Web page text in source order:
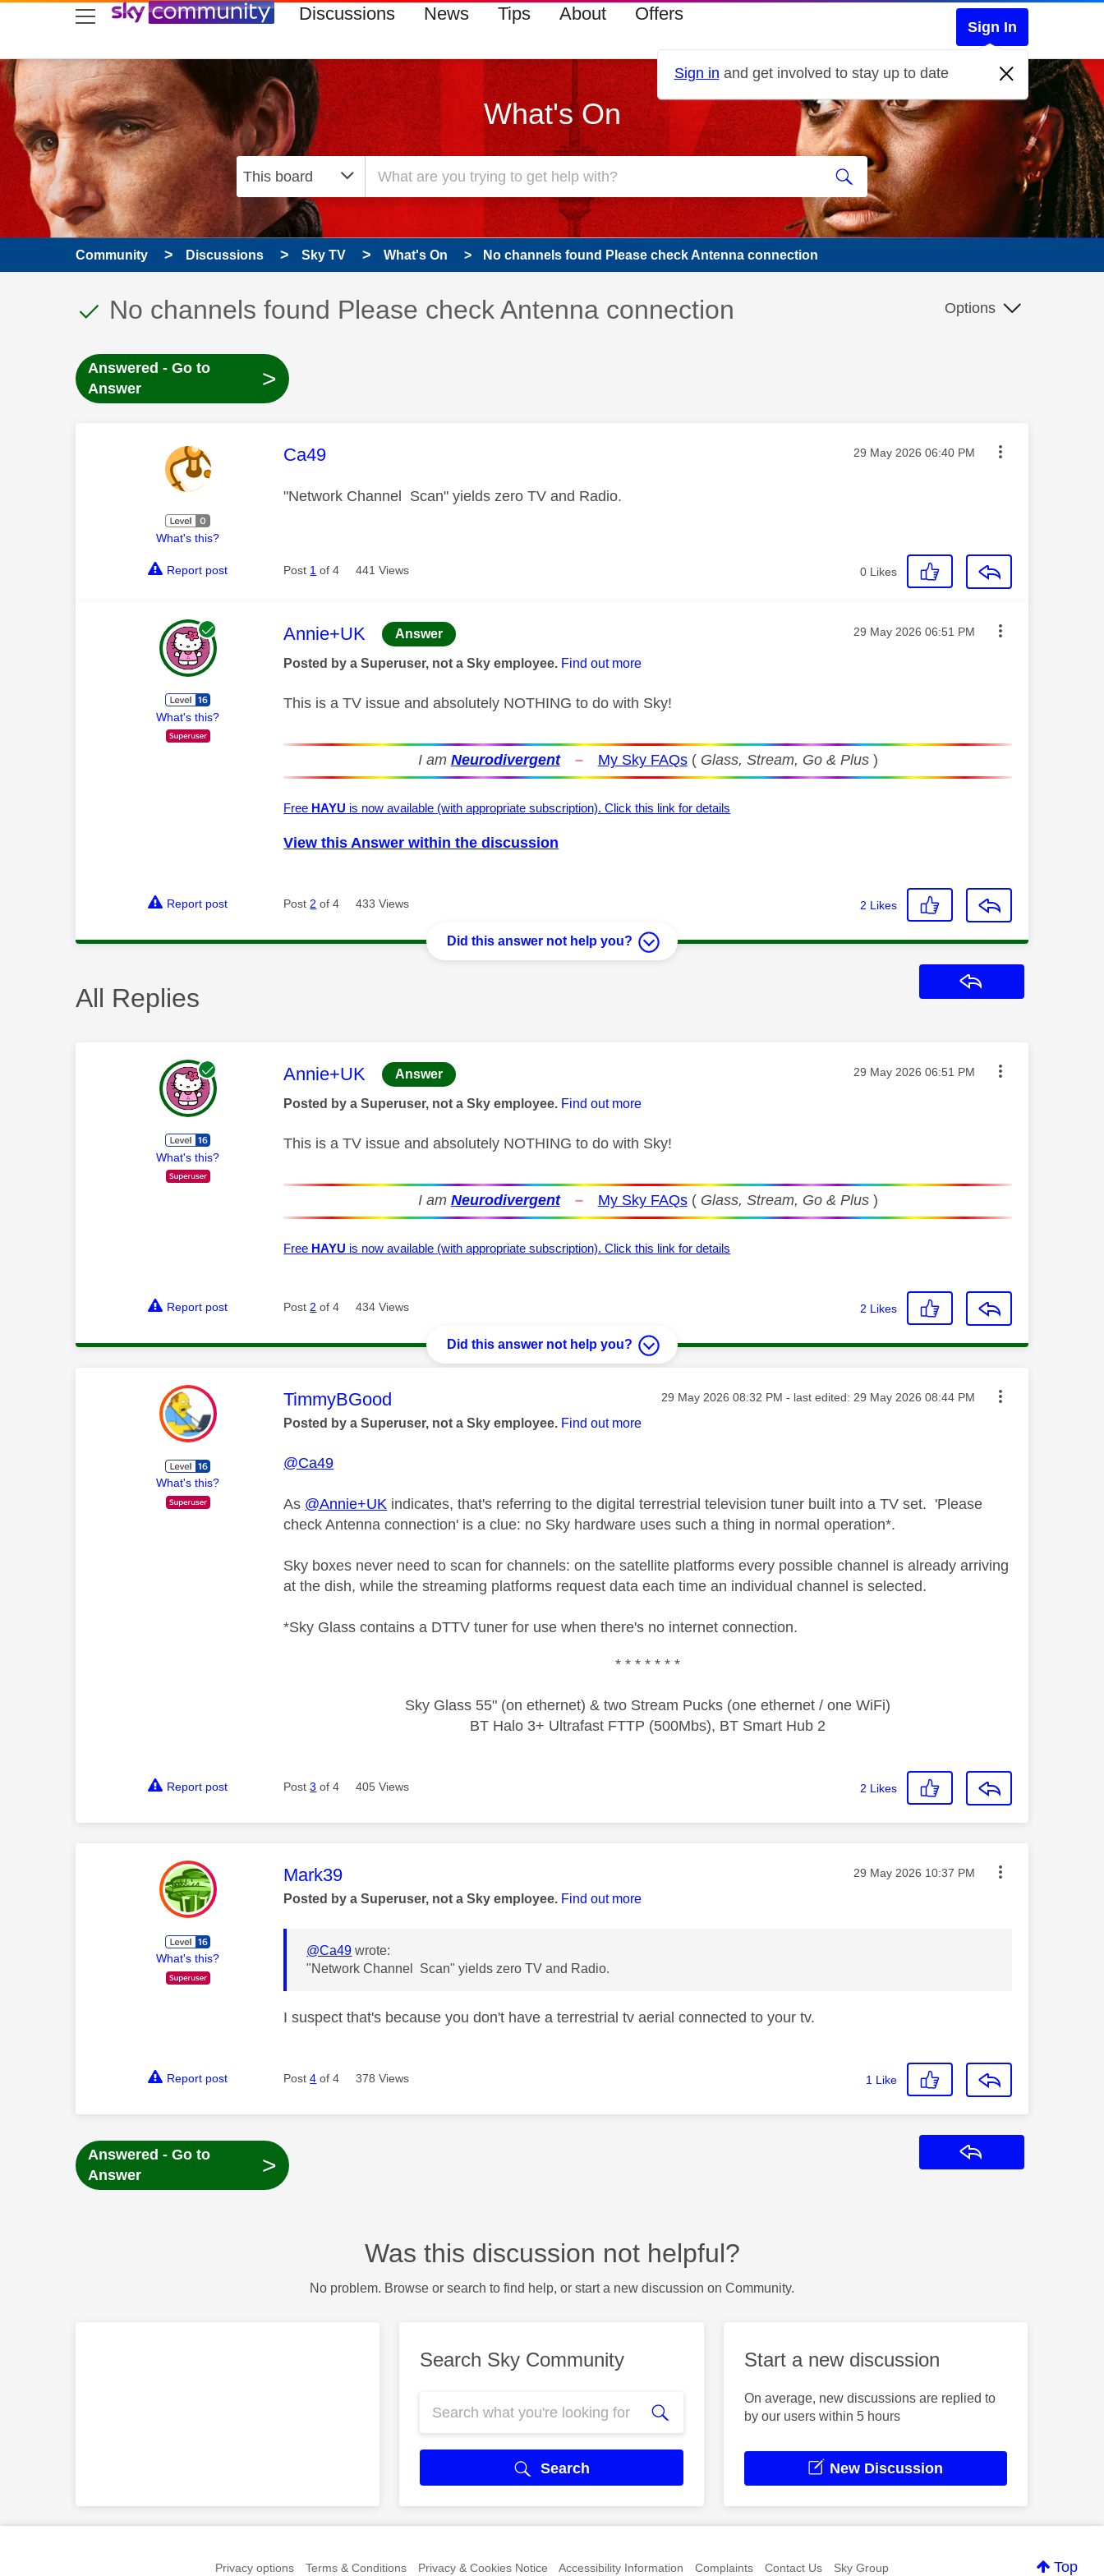
skip to search
skip to content
skip to footer Discussions News Tips About Offers
Sign In
Sign in and get involved to stay up to date
What's On
Community Discussions Sky TV What's On No channels found Please check Antenna connection
This discussion topic has been answered
Discussion topic:
No channels found Please check Antenna connection Options
Answered - Go to
Answer
>
What's this?
This message was authored by:
Ca49 Message posted on
‎29 May 2026 06:40 PM
"Network Channel Scan" yields zero TV and Radio.
Report post Post 1 of 4 441 Views 0 Likes
What's this?
This message was authored by:
Annie+UK Answer Message posted on
‎29 May 2026 06:51 PM
Posted by a Superuser, not a Sky employee. Find out more
This is a TV issue and absolutely NOTHING to do with Sky!
I am Neurodivergent – My Sky FAQs( Glass, Stream, Go & Plus)
Free HAYU is now available (with appropriate subscription). Click this link for details
View this Answer within the discussion
Report post Post2 of 4 433 Views 2 Likes
Did this answer not help you?
All Replies
What's this?
This message was authored by:
Annie+UK Answer Message posted on
‎29 May 2026 06:51 PM
Posted by a Superuser, not a Sky employee. Find out more
This is a TV issue and absolutely NOTHING to do with Sky!
I am Neurodivergent – My Sky FAQs( Glass, Stream, Go & Plus)
Free HAYU is now available (with appropriate subscription). Click this link for details
Report post Post2 of 4 434 Views 2 Likes
Did this answer not help you?
What's this?
This message was authored by:
TimmyBGood Message posted on
‎29 May 2026 08:32 PM - last edited: ‎29 May 2026 08:44 PM
Posted by a Superuser, not a Sky employee. Find out more
@Ca49
As @Annie+UK indicates, that's referring to the digital terrestrial television tuner built into a TV set. 'Please
check Antenna connection' is a clue: no Sky hardware uses such a thing in normal operation*.
Sky boxes never need to scan for channels: on the satellite platforms every possible channel is already arriving
at the dish, while the streaming platforms request data each time an individual channel is selected.
*Sky Glass contains a DTTV tuner for use when there's no internet connection.
* * * * * * *
Sky Glass 55" (on ethernet) & two Stream Pucks (one ethernet / one WiFi)
BT Halo 3+ Ultrafast FTTP (500Mbs), BT Smart Hub 2
Report post Post3 of 4 405 Views 2 Likes
What's this?
This message was authored by:
Mark39 Message posted on
‎29 May 2026 10:37 PM
Posted by a Superuser, not a Sky employee. Find out more
@Ca49 wrote:
"Network Channel Scan" yields zero TV and Radio.
I suspect that's because you don't have a terrestrial tv aerial connected to your tv.
Report post Post4 of 4 378 Views 1 Like
Answered - Go to
Answer
>
Was this discussion not helpful?
No problem. Browse or search to find help, or start a new discussion on Community.
Search Sky Community
Search
Start a new discussion
On average, new discussions are replied to
by our users within 5 hours
New Discussion
Top
Privacy options Terms & Conditions Privacy & Cookies Notice Accessibility Information Complaints Contact Us Sky Group